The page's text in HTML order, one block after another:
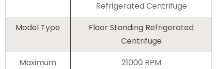
Refrigerated Centrifuge
Model Type
Floor Standing Refrigerated
Centrifuge
Maximum
21000 RPM